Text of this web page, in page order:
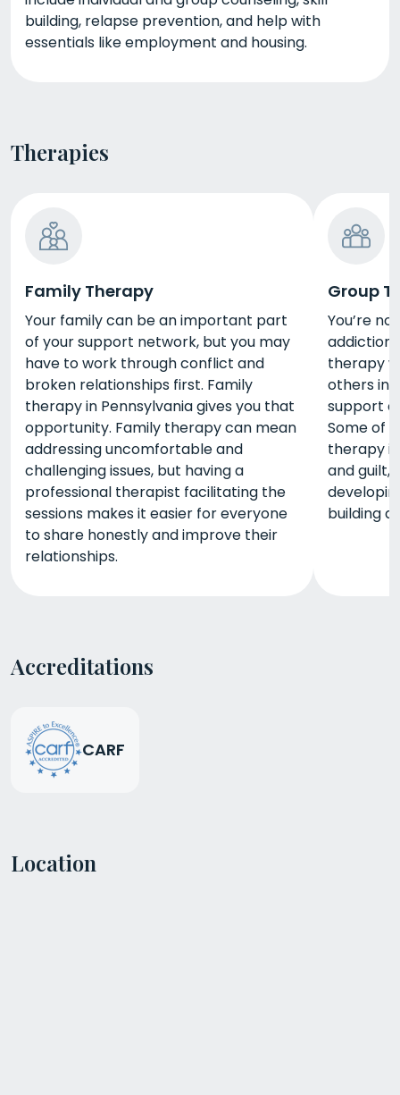
building, relapse prevention, and help with
essentials like employment and housing.
Therapies
Family Therapy
Your family can be an important part
of your support network, but you may
have to work through conflict and
broken relationships first. Family
therapy in Pennsylvania gives you that
opportunity. Family therapy can mean
addressing uncomfortable and
challenging issues, but having a
professional therapist facilitating the
sessions makes it easier for everyone
to share honestly and improve their
relationships.
Group
You’re
addiction
therapy
others in
support
Some of
therapy
and guilt,
building
Accreditations
CARF
Location